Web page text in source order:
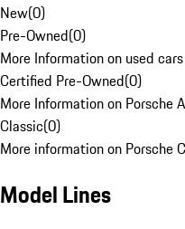
New(0)
Pre-Owned(0)
More Information on used
Certified Pre-Owned(0)
More Information on Porsche
Classic(0)
More information on Porsche
Model Lines